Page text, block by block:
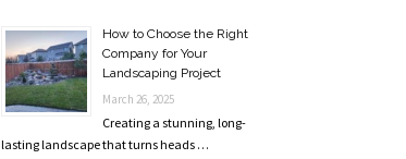
How to Choose the Right
Company for Your
Landscaping Project
March 26, 2025
Creating a stunning, long-
lasting landscape that turns heads …